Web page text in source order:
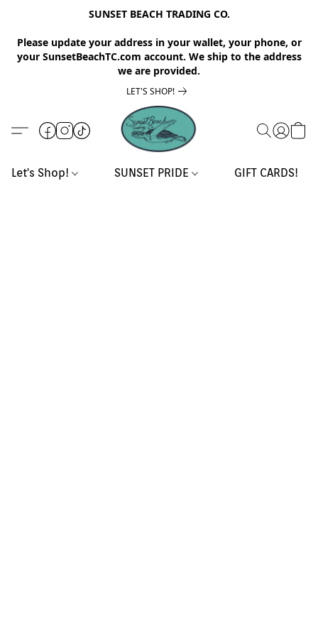
SUNSET BEACH TRADING CO.
Please update your address in your wallet, your phone, or
your SunsetBeachTC.com account. We ship to the address
we are provided.
LET'S SHOP!
Let's Shop! SUNSET PRIDE GIFT CARDS!